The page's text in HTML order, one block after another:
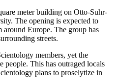
meter building on Otto-Suhr-
The opening is expected to
around Europe. The group has
streets.
members, yet the
people. This has outraged locals
plans to proselytize in